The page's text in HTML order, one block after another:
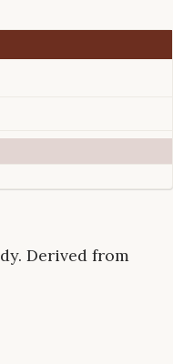
Derived from